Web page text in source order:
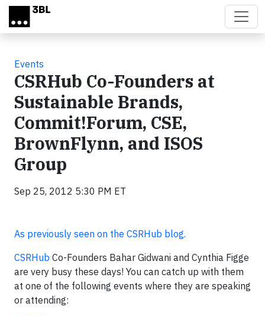
Skip to main content
Events
CSRHub Co-Founders at
Sustainable Brands,
Commit!Forum, CSE,
BrownFlynn, and ISOS
Group
Sep 25, 2012 5:30 PM ET
As previously seen on the CSRHub blog.
CSRHub Co-Founders Bahar Gidwani and Cynthia Figge
are very busy these days! You can catch up with them
at one of the following events where they are speaking
or attending: